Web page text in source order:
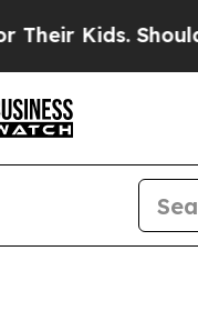
Should the US?